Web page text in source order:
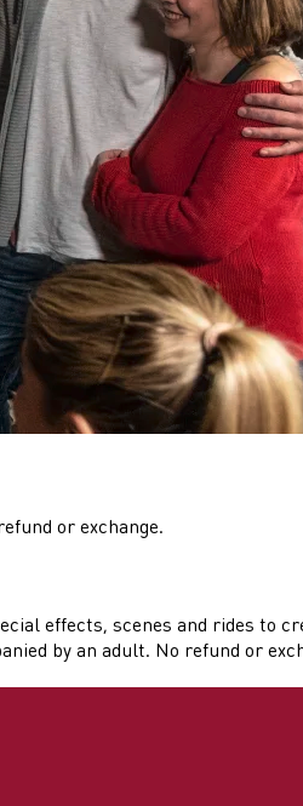
or exchange.
effects, scenes and rides to
by an adult. No refund or